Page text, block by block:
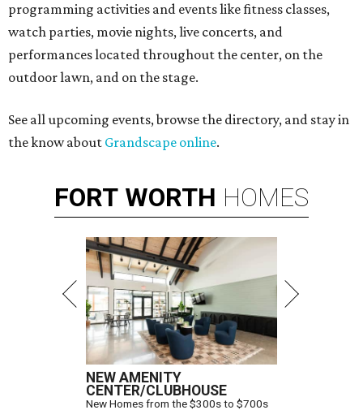
programming activities and events like fitness classes,
watch parties, movie nights, live concerts, and
performances located throughout the center, on the
outdoor lawn, and on the stage.
See all upcoming events, browse the directory, and stay in
the know about Grandscape online.
FORT WORTH HOMES
NEW AMENITY
CENTER/CLUBHOUSE
New Homes from the $300s to $700s